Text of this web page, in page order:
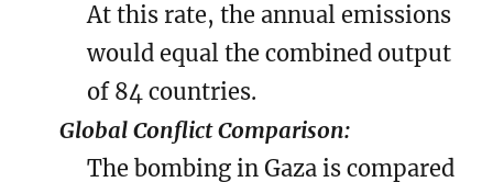
At this rate, the annual emissions
would equal the combined output
of 84 countries.
Global Conflict Comparison:
The bombing in Gaza is compared